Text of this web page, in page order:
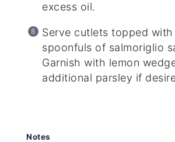
excess oil.
Serve cutlets topped
spoonfuls of salmoriglio
Garnish with lemon
additional parsley if
Notes